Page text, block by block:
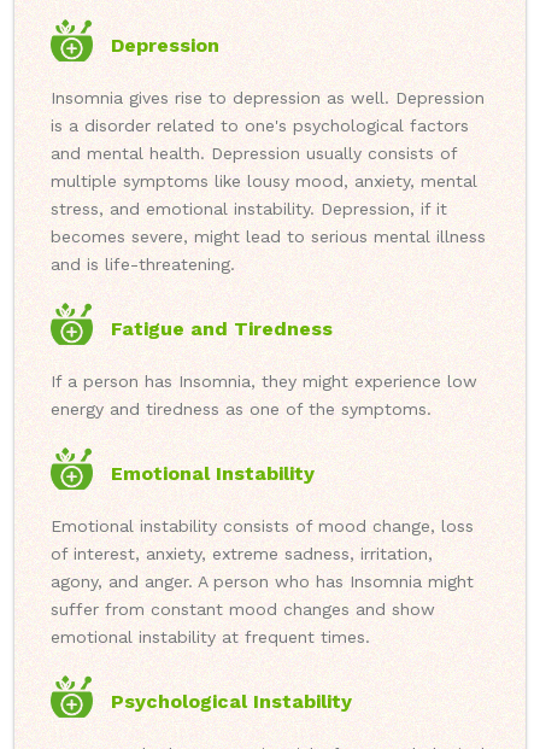
Depression
Insomnia gives rise to depression as well. Depression
is a disorder related to one's psychological factors
and mental health. Depression usually consists of
multiple symptoms like lousy mood, anxiety, mental
stress, and emotional instability. Depression, if it
becomes severe, might lead to serious mental illness
and is life-threatening.
Fatigue and Tiredness
If a person has Insomnia, they might experience low
energy and tiredness as one of the symptoms.
Emotional Instability
Emotional instability consists of mood change, loss
of interest, anxiety, extreme sadness, irritation,
agony, and anger. A person who has Insomnia might
suffer from constant mood changes and show
emotional instability at frequent times.
Psychological Instability